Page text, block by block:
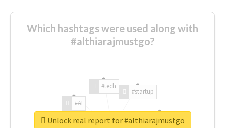
Which hashtags were used along with
#althiarajmustgo?
#AI
#tech
#startup
Unlock real report for #althiarajmustgo